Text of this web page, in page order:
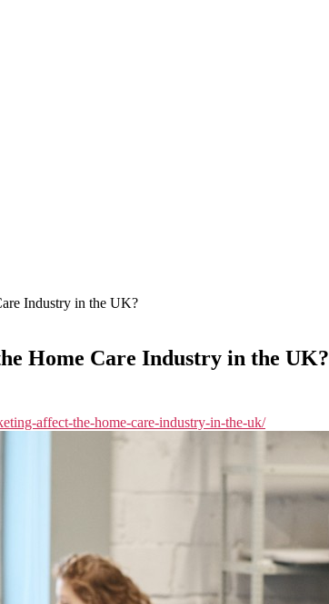
Industry in the UK?
Home Care Industry in the UK?
affect-the-home-care-industry-in-the-uk/